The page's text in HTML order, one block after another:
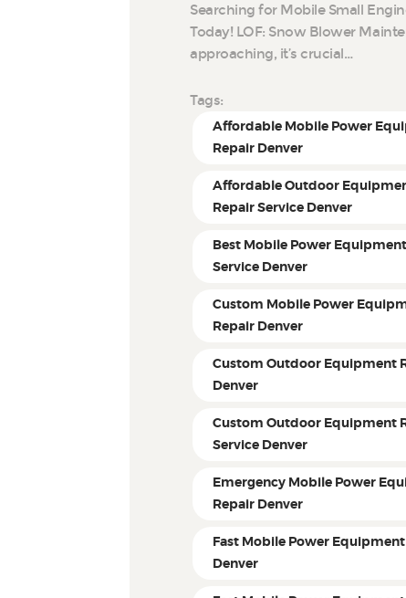
Searching for Mobile Small
Today! LOF: Snow Blower
approaching, it’s crucial…
Tags:
Affordable Mobile Power
Repair Denver
Affordable Outdoor
Repair Service Denver
Best Mobile Power
Service Denver
Custom Mobile Power
Repair Denver
Custom Outdoor Equipment
Denver
Custom Outdoor Equipment
Service Denver
Emergency Mobile Power
Repair Denver
Fast Mobile Power
Denver